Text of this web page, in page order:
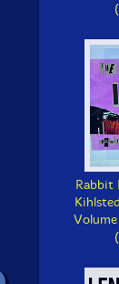
Rabbit